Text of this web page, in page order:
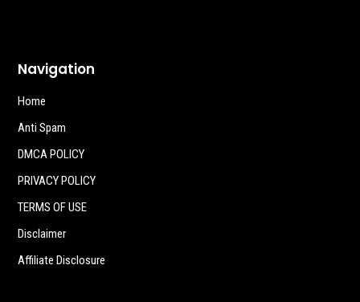
Navigation
Home
Anti Spam
DMCA POLICY
PRIVACY POLICY
TERMS OF USE
Disclaimer
Affiliate Disclosure